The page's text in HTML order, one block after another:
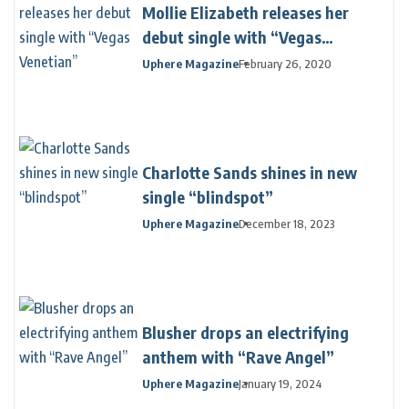
Mollie Elizabeth releases her
debut single with “Vegas
Venetian”
Uphere MagazineFebruary 26, 2020
Charlotte Sands shines in new
single “blindspot”
Uphere MagazineDecember 18, 2023
Blusher drops an electrifying
anthem with “Rave Angel”
Uphere MagazineJanuary 19, 2024